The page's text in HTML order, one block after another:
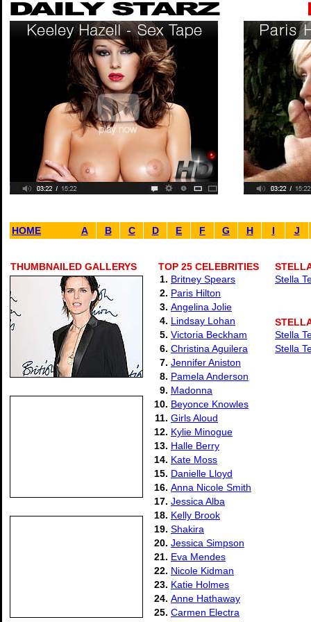
HOME A B C D E F G H I J
THUMBNAILED GALLERYS
TOP 25 CELEBRITIES
1. Britney Spears
2. Paris Hilton
3. Angelina Jolie
4. Lindsay Lohan
5. Victoria Beckham
6. Christina Aguilera
7. Jennifer Aniston
8. Pamela Anderson
9. Madonna
10. Beyonce Knowles
11. Girls Aloud
12. Kylie Minogue
13. Halle Berry
14. Kate Moss
15. Danielle Lloyd
16. Anna Nicole Smith
17. Jessica Alba
18. Kelly Brook
19. Shakira
20. Jessica Simpson
21. Eva Mendes
22. Nicole Kidman
23. Katie Holmes
24. Anne Hathaway
25. Carmen Electra
Stella
Stella
Stella